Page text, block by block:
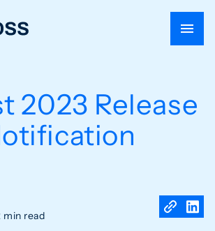
2023 Release
min read